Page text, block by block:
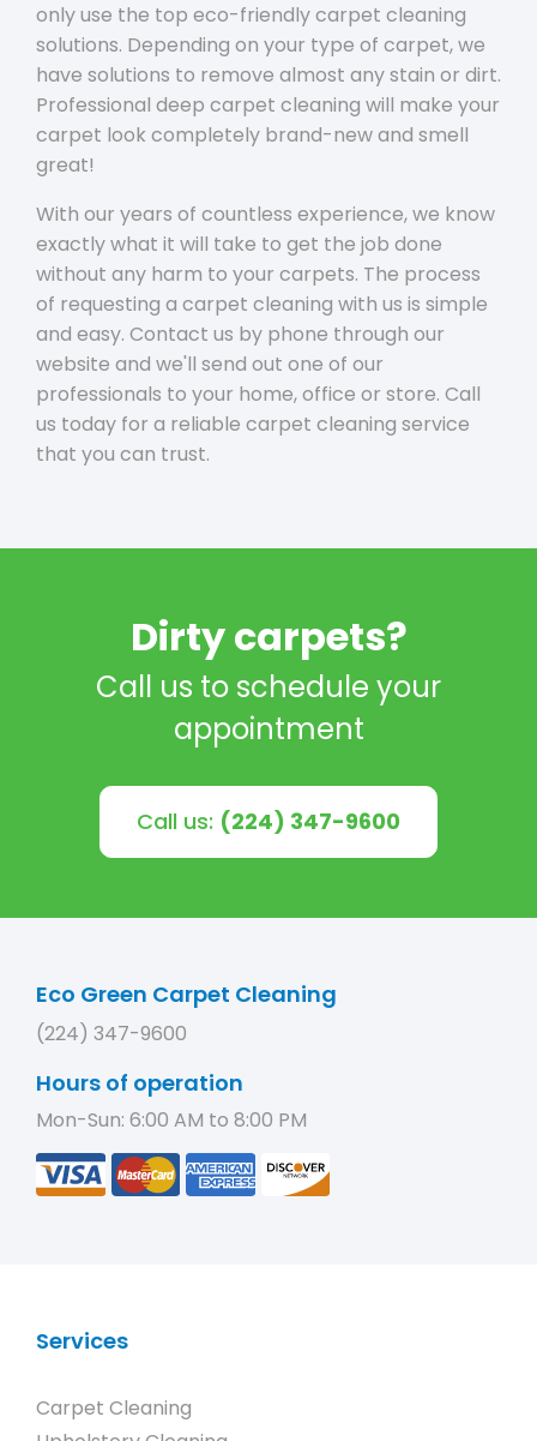
only use the top eco-friendly carpet cleaning
solutions. Depending on your type of carpet, we
have solutions to remove almost any stain or dirt.
Professional deep carpet cleaning will make your
carpet look completely brand-new and smell
great!
With our years of countless experience, we know
exactly what it will take to get the job done
without any harm to your carpets. The process
of requesting a carpet cleaning with us is simple
and easy. Contact us by phone through our
website and we'll send out one of our
professionals to your home, office or store. Call
us today for a reliable carpet cleaning service
that you can trust.
Dirty carpets?
Call us to schedule your
appointment
Call us: (224) 347-9600
Eco Green Carpet Cleaning
(224) 347-9600
Hours of operation
Mon-Sun: 6:00 AM to 8:00 PM
Services
Carpet Cleaning